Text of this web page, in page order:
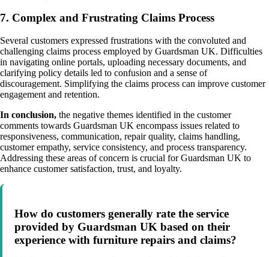
7. Complex and Frustrating Claims Process
Several customers expressed frustrations with the convoluted and
challenging claims process employed by Guardsman UK. Difficulties
in navigating online portals, uploading necessary documents, and
clarifying policy details led to confusion and a sense of
discouragement. Simplifying the claims process can improve customer
engagement and retention.
In conclusion, the negative themes identified in the customer
comments towards Guardsman UK encompass issues related to
responsiveness, communication, repair quality, claims handling,
customer empathy, service consistency, and process transparency.
Addressing these areas of concern is crucial for Guardsman UK to
enhance customer satisfaction, trust, and loyalty.
How do customers generally rate the service
provided by Guardsman UK based on their
experience with furniture repairs and claims?